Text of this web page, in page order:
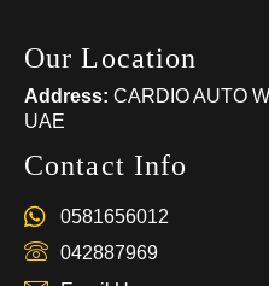
Our Location
Address: CARDIO AUTO
UAE
Contact Info
0581656012
042887969